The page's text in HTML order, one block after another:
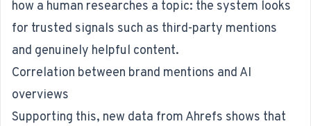
how a human researches a topic: the system looks
for trusted signals such as third-party mentions
and genuinely helpful content.
Correlation between brand mentions and AI
overviews
Supporting this, new data from Ahrefs shows that